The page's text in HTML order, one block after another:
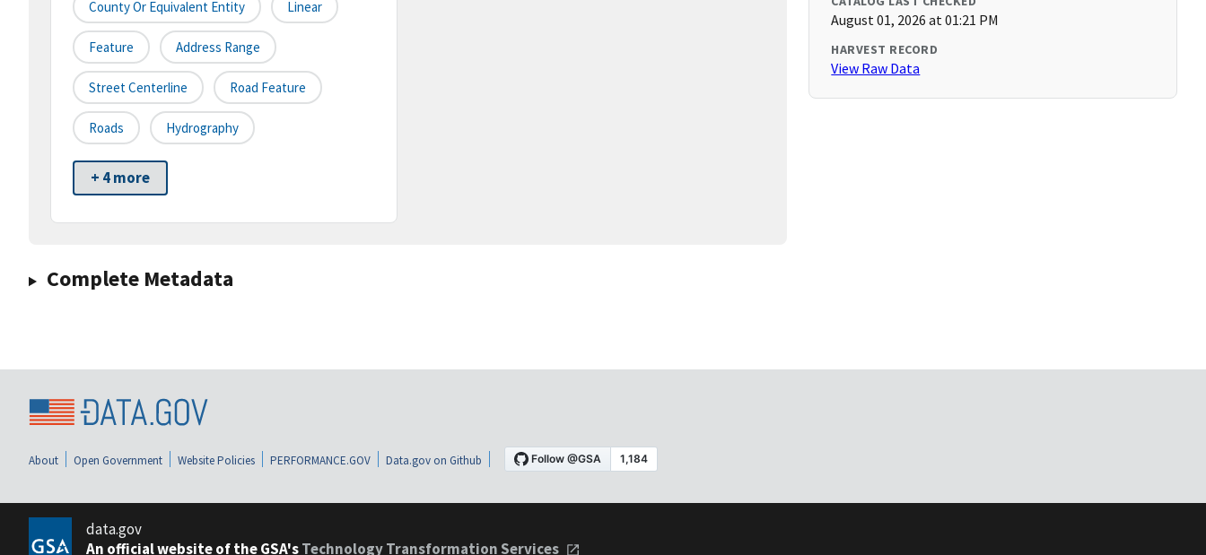
County Or Equivalent Entity Linear
Feature Address Range
Street Centerline Road Feature
Roads Hydrography
+ 4 more
Complete Metadata
August 01, 2026 at 01:21 PM
HARVEST RECORD
View Raw Data
About Open Government Website Policies PERFORMANCE.GOV Data.gov on Github
data.gov
An official website of the GSA'sTechnology Transformation Services